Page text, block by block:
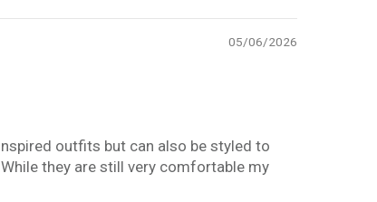
05/06/2026
outfits but can also be styled to
they are still very comfortable my